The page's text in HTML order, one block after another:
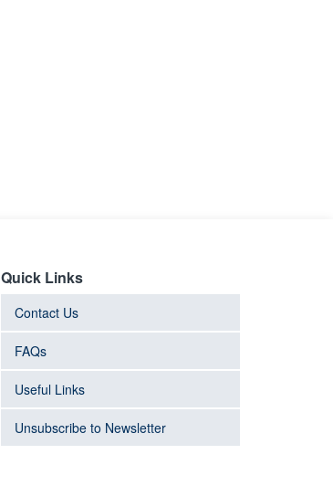
Quick Links
Contact Us
FAQs
Useful Links
Unsubscribe to Newsletter